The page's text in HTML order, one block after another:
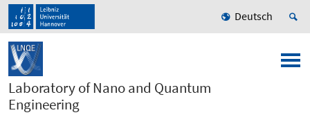
Deutsch
Laboratory of Nano and Quantum
Engineering